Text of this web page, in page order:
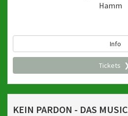
Hamm
Info
Tickets